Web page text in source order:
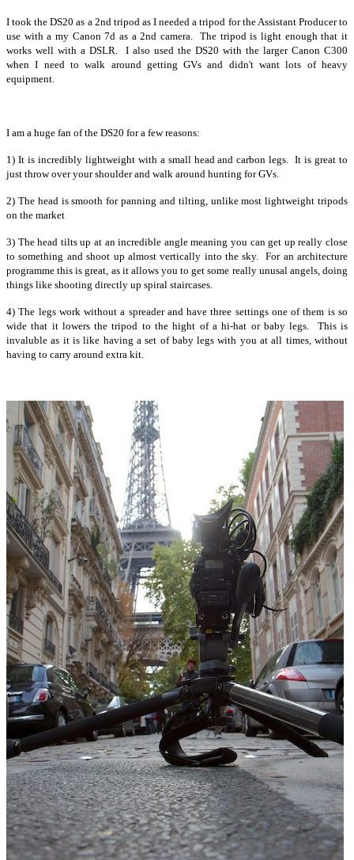
I took the DS20 as a 2nd tripod as I needed a tripod for the Assistant Producer to
use with a my Canon 7d as a 2nd camera. The tripod is light enough that it
works well with a DSLR. I also used the DS20 with the larger Canon C300
when I need to walk around getting GVs and didn't want lots of heavy
equipment.
I am a huge fan of the DS20 for a few reasons:
1) It is incredibly lightweight with a small head and carbon legs. It is great to
just throw over your shoulder and walk around hunting for GVs.
2) The head is smooth for panning and tilting, unlike most lightweight tripods
on the market
3) The head tilts up at an incredible angle meaning you can get up really close
to something and shoot up almost vertically into the sky. For an architecture
programme this is great, as it allows you to get some really unusal angels, doing
things like shooting directly up spiral staircases.
4) The legs work without a spreader and have three settings one of them is so
wide that it lowers the tripod to the hight of a hi-hat or baby legs. This is
invaluble as it is like having a set of baby legs with you at all times, without
having to carry around extra kit.